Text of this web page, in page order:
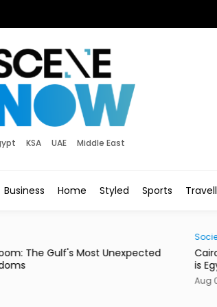
KSA UAE Middle East
Business Home Styled Sports
Street Dogs Aren’t Going Anywhere. Here
New Plan.
2026